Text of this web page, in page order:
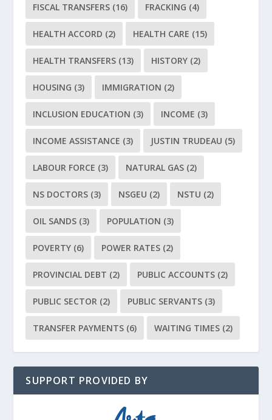
FISCAL TRANSFERS (16) FRACKING (4)
HEALTH ACCORD (2) HEALTH CARE (15)
HEALTH TRANSFERS (13) HISTORY (2)
HOUSING (3) IMMIGRATION (2)
INCLUSION EDUCATION (3) INCOME (3)
INCOME ASSISTANCE (3) JUSTIN TRUDEAU (5)
LABOUR FORCE (3) NATURAL GAS (2)
NS DOCTORS (3) NSGEU (2) NSTU (2)
OIL SANDS (3) POPULATION (3)
POVERTY (6) POWER RATES (2)
PROVINCIAL DEBT (2) PUBLIC ACCOUNTS (2)
PUBLIC SECTOR (2) PUBLIC SERVANTS (3)
TRANSFER PAYMENTS (6) WAITING TIMES (2)
SUPPORT PROVIDED BY